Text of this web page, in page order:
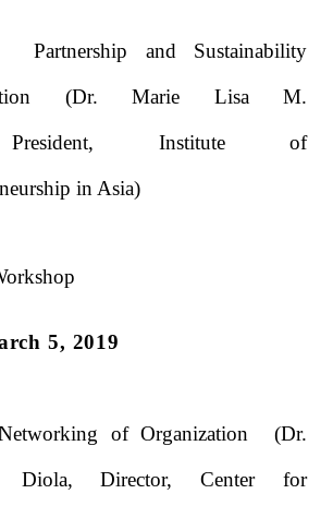
and Sustainability
(Dr. Marie Lisa M.
President, Institute of
in Asia)
5, 2019
of Organization (Dr.
Diola, Director, Center for